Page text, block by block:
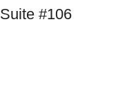
#106